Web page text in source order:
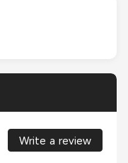
Write a review